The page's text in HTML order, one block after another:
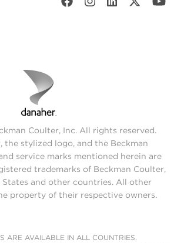
Coulter, Inc. All rights reserved.
the stylized logo, and the Beckman
service marks mentioned herein are
trademarks of Beckman Coulter,
and other countries. All other
property of their respective owners.
ARE AVAILABLE IN ALL COUNTRIES.